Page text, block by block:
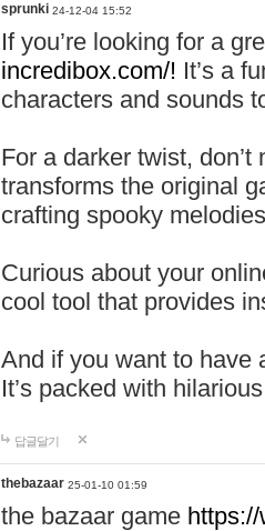
sprunki 24-12-04 15:52
If you’re looking for a
incredibox.com/! It’s a
characters and sounds
For a darker twist,
transforms the original
crafting spooky
Curious about your
cool tool that provides
And if you want to have
It’s packed with
답글달기
thebazaar 25-01-10 01:59
the bazaar game